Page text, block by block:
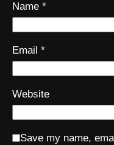
Name *
Email *
Website
Save my name,